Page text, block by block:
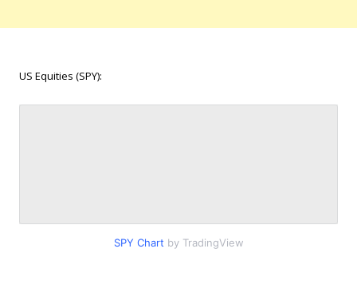
US Equities (SPY):
SPY Chart by TradingView